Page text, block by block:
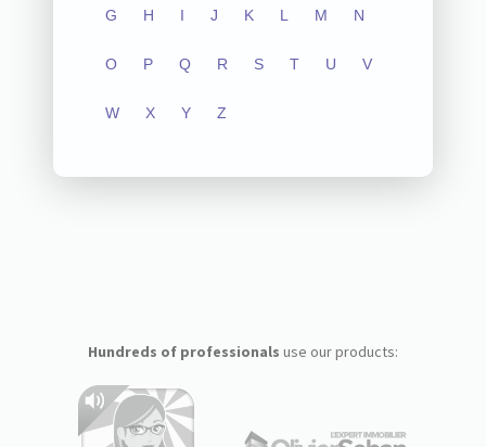
G H I J K L M N
O P Q R S T U V
W X Y Z
Hundreds of professionals use our products: